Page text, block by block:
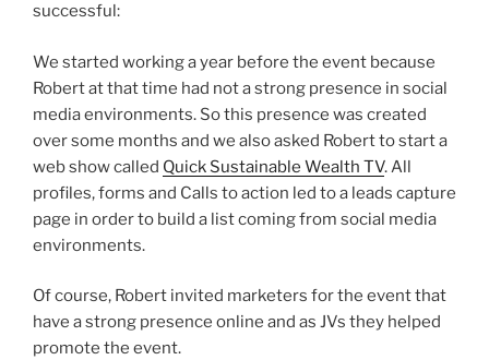
successful:
We started working a year before the event because
Robert at that time had not a strong presence in social
media environments. So this presence was created
over some months and we also asked Robert to start a
web show called Quick Sustainable Wealth TV. All
profiles, forms and Calls to action led to a leads capture
page in order to build a list coming from social media
environments.
Of course, Robert invited marketers for the event that
have a strong presence online and as JVs they helped
promote the event.